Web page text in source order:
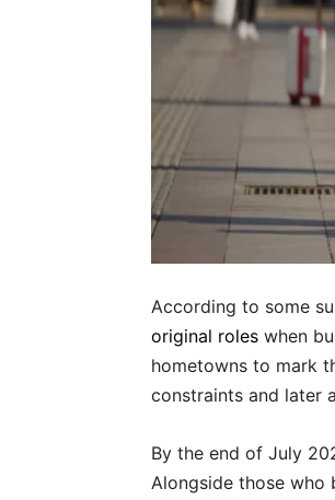
According to some
original roles when
hometowns to mark
constraints and later
By the end of July
Alongside those who